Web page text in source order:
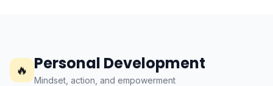
🔥 Personal Development
Mindset, action, and empowerment